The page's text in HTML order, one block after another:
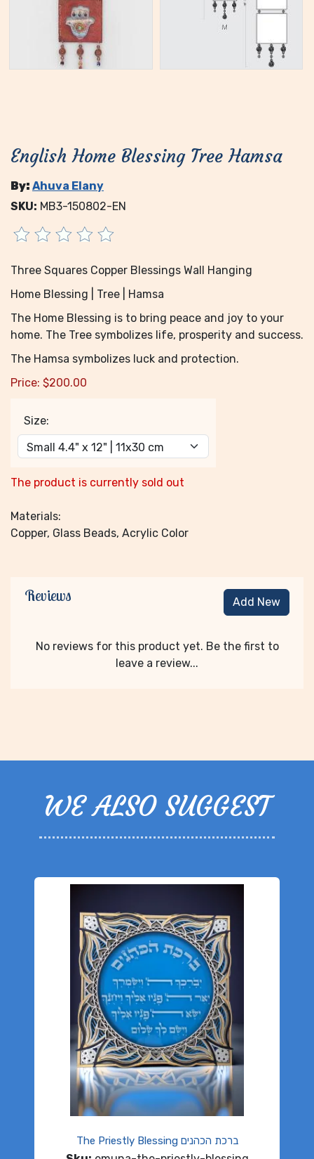
English Home Blessing Tree Hamsa
By: Ahuva Elany
SKU: MB3-150802-EN
Three Squares Copper Blessings Wall Hanging
Home Blessing | Tree | Hamsa
The Home Blessing is to bring peace and joy to your
home. The Tree symbolizes life, prosperity and success.
The Hamsa symbolizes luck and protection.
Price: $200.00
Size:
The product is currently sold out
Materials:
Copper, Glass Beads, Acrylic Color
Reviews Add New
No reviews for this product yet. Be the first to
leave a review...
WE ALSO SUGGEST
The Priestly Blessing ברכת הכהנים